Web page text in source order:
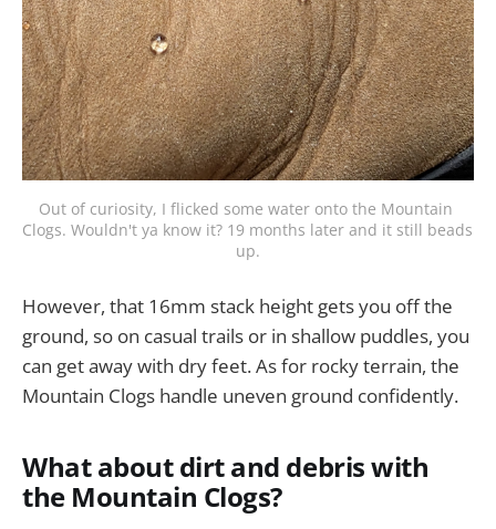
Out of curiosity, I flicked some water onto the Mountain
Clogs. Wouldn't ya know it? 19 months later and it still beads
up.
However, that 16mm stack height gets you off the
ground, so on casual trails or in shallow puddles, you
can get away with dry feet. As for rocky terrain, the
Mountain Clogs handle uneven ground confidently.
What about dirt and debris with
the Mountain Clogs?